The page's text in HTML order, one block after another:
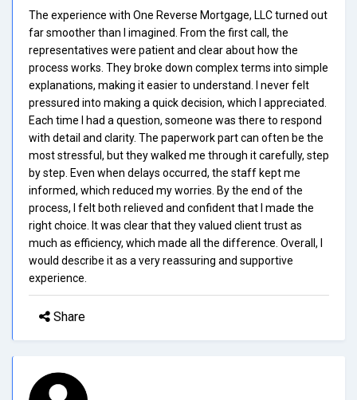
The experience with One Reverse Mortgage, LLC turned out
far smoother than I imagined. From the first call, the
representatives were patient and clear about how the
process works. They broke down complex terms into simple
explanations, making it easier to understand. I never felt
pressured into making a quick decision, which I appreciated.
Each time I had a question, someone was there to respond
with detail and clarity. The paperwork part can often be the
most stressful, but they walked me through it carefully, step
by step. Even when delays occurred, the staff kept me
informed, which reduced my worries. By the end of the
process, I felt both relieved and confident that I made the
right choice. It was clear that they valued client trust as
much as efficiency, which made all the difference. Overall, I
would describe it as a very reassuring and supportive
experience.
Share